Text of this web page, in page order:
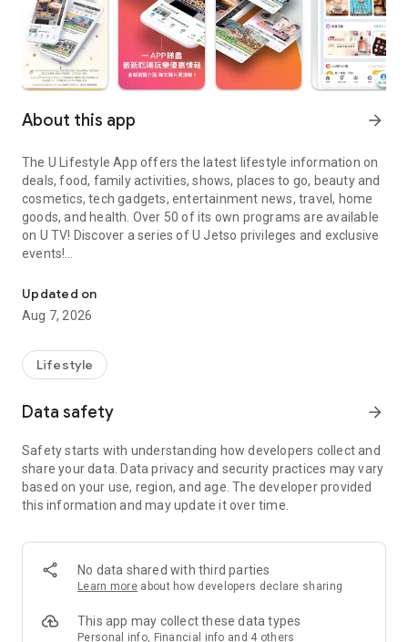
About this app arrow_forward
The U Lifestyle App offers the latest lifestyle information on
deals, food, family activities, shows, places to go, beauty and
cosmetics, tech gadgets, entertainment news, travel, home
goods, and health. Over 50 of its own programs are available
on U TV! Discover a series of U Jetso privileges and exclusive
events!
【Hong Kong Residents' Hub】
U Jetso – A one-stop shop for gifts, discounts, rewards,
receive a welcome bonus of 150 U Fun points for exciting
rewards!
Member Exclusive Activities – Enjoy exclusive free offers and
members and U Creators. Rewards include theme park
tickets, hotel buffets and staycations, supermarket vouchers,
and much more!
Anywhere】
*U GO* Best Places — Instantly access information on popular
and gather real user experiences and sharing. Refer to the "U
GO Must-Visit List" to lock in must-do recommendations, save
Updated on
Aug 7, 2026
Lifestyle
Data safety arrow_forward
Safety starts with understanding how developers collect and
share your data. Data privacy and security practices may vary
based on your use, region, and age. The developer provided
this information and may update it over time.
No data shared with third parties
Learn more about how developers declare sharing
This app may collect these data types
Personal info, Financial info and 4 others